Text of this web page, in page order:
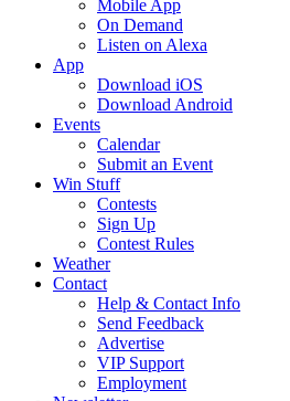
Mobile App
On Demand
Listen on Alexa
App
Download iOS
Download Android
Events
Calendar
Submit an Event
Win Stuff
Contests
Sign Up
Contest Rules
Weather
Contact
Help & Contact Info
Send Feedback
Advertise
VIP Support
Employment